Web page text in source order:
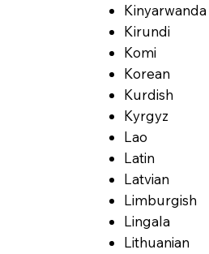
Kinyarwanda
Kirundi
Komi
Korean
Kurdish
Kyrgyz
Lao
Latin
Latvian
Limburgish
Lingala
Lithuanian